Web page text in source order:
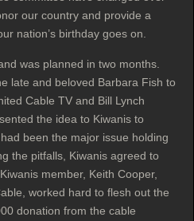
our country and provide a
nation’s birthday goes on.
was planned in two months.
late and beloved Barbara Fish to
Cable TV and Bill Lynch
the idea to Kiwanis to
been the major issue holding
the pitfalls, Kiwanis agreed to
member, Keith Cooper,
worked hard to flesh out the
donation from the cable